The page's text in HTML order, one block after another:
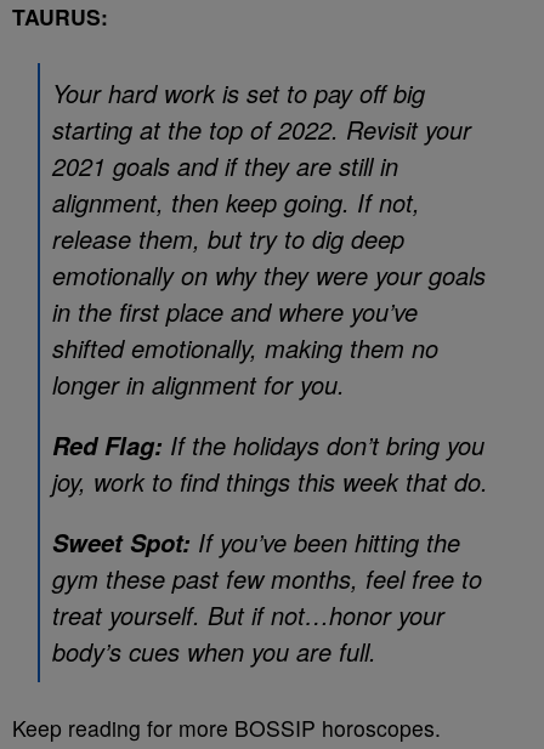
TAURUS:
Your hard work is set to pay off big
starting at the top of 2022. Revisit your
2021 goals and if they are still in
alignment, then keep going. If not,
release them, but try to dig deep
emotionally on why they were your goals
in the first place and where you’ve
shifted emotionally, making them no
longer in alignment for you.
Red Flag: If the holidays don’t bring you
joy, work to find things this week that do.
Sweet Spot: If you’ve been hitting the
gym these past few months, feel free to
treat yourself. But if not…honor your
body’s cues when you are full.
Keep reading for more BOSSIP horoscopes.